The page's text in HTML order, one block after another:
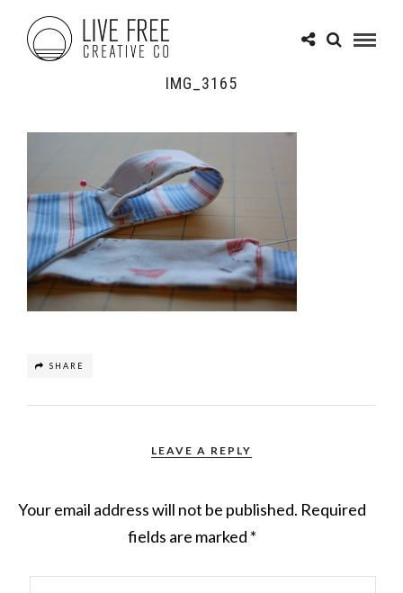
IMG_3165
SHARE
LEAVE A REPLY
Your email address will not be published. Required
fields are marked *